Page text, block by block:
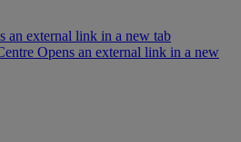
an external link in a new tab
Opens an external link in a new